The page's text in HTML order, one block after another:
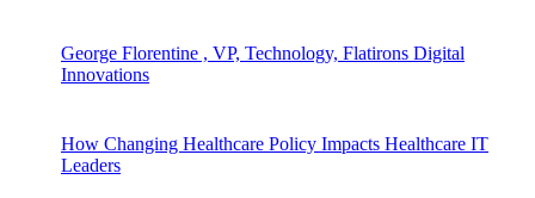
George Florentine , VP, Technology, Flatirons Digital
Innovations
How Changing Healthcare Policy Impacts Healthcare IT
Leaders